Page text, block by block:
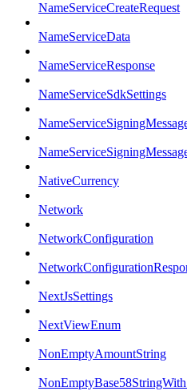
NameServiceCreateRequest
NameServiceData
NameServiceResponse
NameServiceSdkSettings
NativeCurrency
Network
NetworkConfiguration
NextJsSettings
NextViewEnum
NonEmptyAmountString